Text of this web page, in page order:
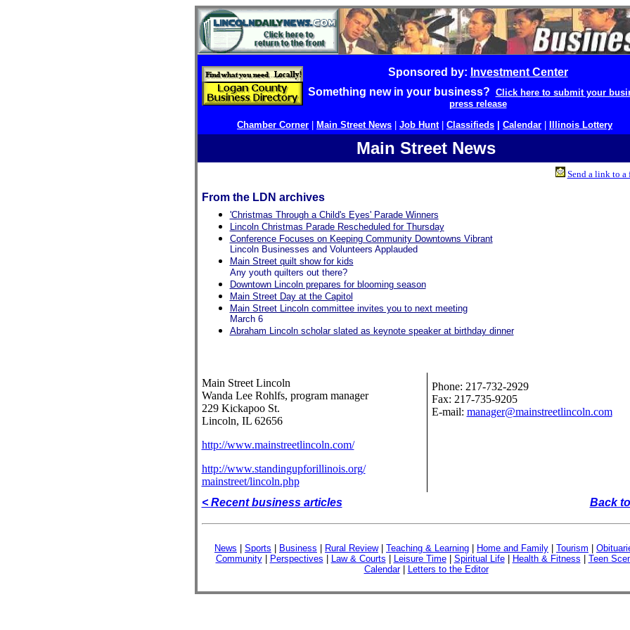
Sponsored by: Investment Center
Something new in your business? Click here to submit your
press release
Chamber Corner
Main Street News Job Hunt| Classifieds Calendar Illinois Lottery
Main Street News
Send a link to a
From the LDN archives
'Christmas Through a Child's Eyes' Parade Winners
Lincoln Christmas Parade Rescheduled for Thursday
Conference Focuses on Keeping Community Downtowns Vibrant
Lincoln Businesses and Volunteers Applauded
Main Street quilt show for kids
Any youth quilters out there?
Downtown Lincoln prepares for blooming season
Main Street Day at the Capitol
Main Street Lincoln committee invites you to next meeting
March 6
Abraham Lincoln scholar slated as keynote speaker at birthday dinner
Main Street Lincoln
Wanda Lee Rohlfs, program manager
229 Kickapoo St.
Lincoln, IL 62656
http://www.mainstreetlincoln.com/
http://www.standingupforillinois.org/
mainstreet/lincoln.php
Phone: 217-732-2929
Fax: 217-735-9205
E-mail: manager@mainstreetlincoln.com
< Recent business articles Back
News Sports Business Rural Review| Teaching & Learning Home and Family Tourism
Community| Perspectives Law & Courts Leisure Time| Spiritual Life| Health & Fitness
Teen
Calendar| Letters to the Editor